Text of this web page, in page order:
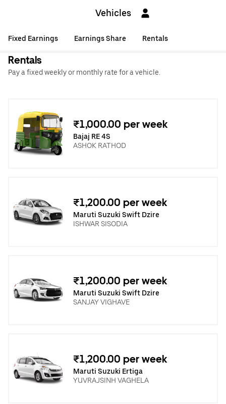
Vehicles
Fixed Earnings Earnings Share Rentals
Rentals
Pay a fixed weekly or monthly rate for a vehicle.
₹1,000.00 per week
Bajaj RE 4S
ASHOK RATHOD
₹1,200.00 per week
Maruti Suzuki Swift Dzire
ISHWAR SISODIA
₹1,200.00 per week
Maruti Suzuki Swift Dzire
SANJAY VIGHAVE
₹1,200.00 per week
Maruti Suzuki Ertiga
YUVRAJSINH VAGHELA